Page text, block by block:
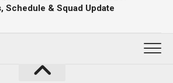
Schedule & Squad Update